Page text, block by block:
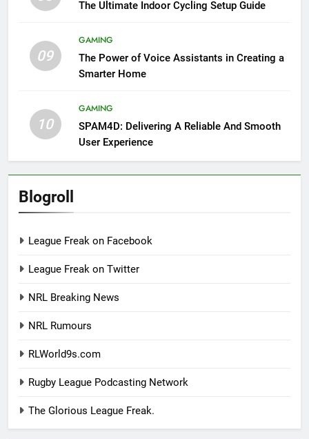
The Ultimate Indoor Cycling Setup Guide
09
GAMING
The Power of Voice Assistants in Creating a
Smarter Home
10
GAMING
SPAM4D: Delivering A Reliable And Smooth
User Experience
Blogroll
League Freak on Facebook
League Freak on Twitter
NRL Breaking News
NRL Rumours
RLWorld9s.com
Rugby League Podcasting Network
The Glorious League Freak.